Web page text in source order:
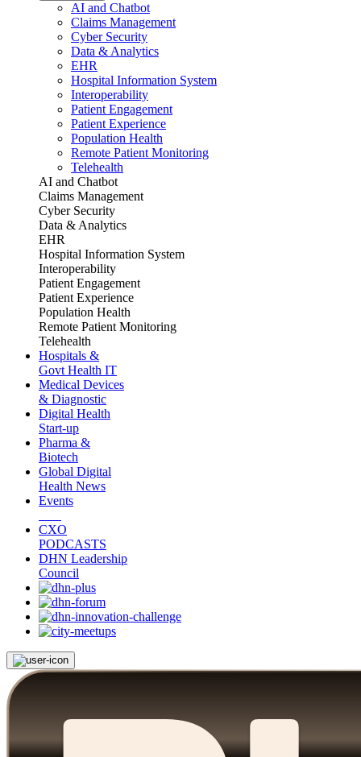
AI and Chatbot
Claims Management
Cyber Security
Data & Analytics
EHR
Hospital Information System
Interoperability
Patient Engagement
Patient Experience
Population Health
Remote Patient Monitoring
Telehealth
AI and Chatbot
Claims Management
Cyber Security
Data & Analytics
EHR
Hospital Information System
Interoperability
Patient Engagement
Patient Experience
Population Health
Remote Patient Monitoring
Telehealth
Hospitals &
Govt Health IT
Medical Devices
& Diagnostic
Digital Health
Start-up
Pharma &
Biotech
Global Digital
Health News
Events
CXO
PODCASTS
DHN Leadership
Council